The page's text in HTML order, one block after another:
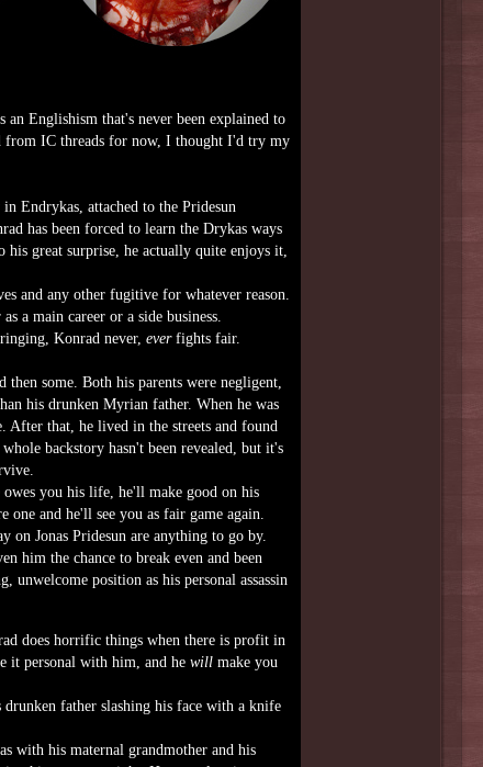
Englishism that's never been explained to
from IC threads for now, I thought I'd try my
Endrykas, attached to the Pridesun
has been forced to learn the Drykas ways
great surprise, he actually quite enjoys it,
and any other fugitive for whatever reason.
a main career or a side business.
Konrad never, everfights fair.
some. Both his parents were negligent,
his drunken Myrian father. When he was
that, he lived in the streets and found
backstory hasn't been revealed, but it's
you his life, he'll make good on his
one and he'll see you as fair game again.
Jonas Pridesun are anything to go by.
him the chance to break even and been
unwelcome position as his personal assassin
does horrific things when there is profit in
it personal with him, and he willmake you
father slashing his face with a knife
with his maternal grandmother and his